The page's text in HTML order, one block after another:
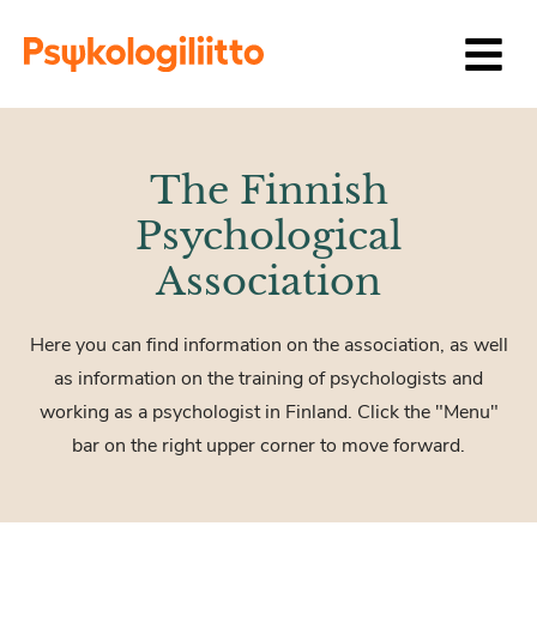
The Finnish
Psychological
Association
Here you can find information on the association, as well
as information on the training of psychologists and
working as a psychologist in Finland. Click the "Menu"
bar on the right upper corner to move forward.